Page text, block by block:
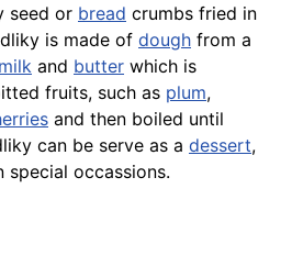
seed or bread crumbs fried in
is made of dough from a
milk and butter which is
fruits, such as plum,
and then boiled until
can be serve as a dessert,
special occassions.